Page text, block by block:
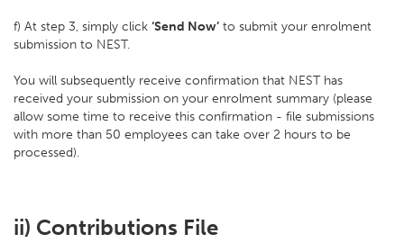
f) At step 3, simply click ‘Send Now’ to submit your enrolment
submission to NEST.
You will subsequently receive confirmation that NEST has
received your submission on your enrolment summary (please
allow some time to receive this confirmation - file submissions
with more than 50 employees can take over 2 hours to be
processed).
ii) Contributions File